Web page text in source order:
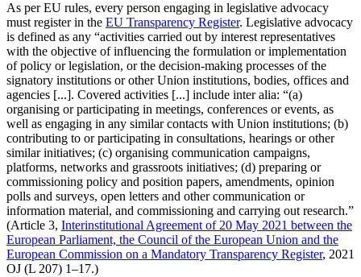
As per EU rules, every person engaging in legislative advocacy
must register in the EU Transparency Register. Legislative advocacy
is defined as any “activities carried out by interest representatives
with the objective of influencing the formulation or implementation
of policy or legislation, or the decision-making processes of the
signatory institutions or other Union institutions, bodies, offices and
agencies [...]. Covered activities [...] include inter alia: “(a)
organising or participating in meetings, conferences or events, as
well as engaging in any similar contacts with Union institutions; (b)
contributing to or participating in consultations, hearings or other
similar initiatives; (c) organising communication campaigns,
platforms, networks and grassroots initiatives; (d) preparing or
commissioning policy and position papers, amendments, opinion
polls and surveys, open letters and other communication or
information material, and commissioning and carrying out research.”
(Article 3, Interinstitutional Agreement of 20 May 2021 between the
European Parliament, the Council of the European Union and the
European Commission on a Mandatory Transparency Register, 2021
OJ (L 207) 1–17.)